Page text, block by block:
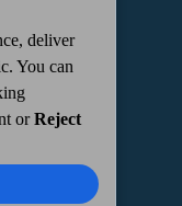
STREET,
deliver
You can
orReject